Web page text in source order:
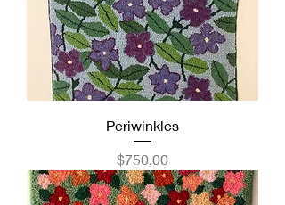
Periwinkles
Price
$750.00